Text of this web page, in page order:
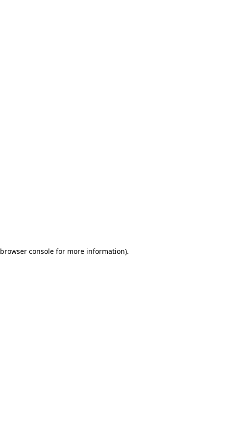
browser consolefor more information).